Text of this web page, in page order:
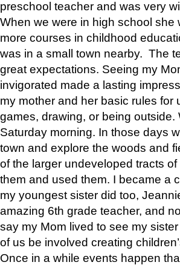
preschool teacher and was very
When we were in high school
more courses in childhood
was in a small town nearby. The
great expectations. Seeing my
invigorated made a lasting
my mother and her basic rules
games, drawing, or being
Saturday morning. In those days
town and explore the woods and
of the larger undeveloped tracts
them and used them. I became a
my youngest sister did too,
amazing 6th grade teacher, and
say my Mom lived to see my
of us be involved creating
Once in a while events happen